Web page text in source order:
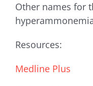
Other names for
Resources:
Medline Plus